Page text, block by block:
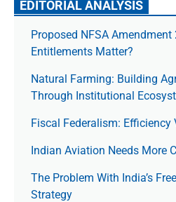
EDITORIAL ANALYSIS
Proposed NFSA
Entitlements Matter?
Natural Farming: Building
Through Institutional
Fiscal Federalism: Efficiency
Indian Aviation Needs More
The Prob­lem With India’s
Strategy